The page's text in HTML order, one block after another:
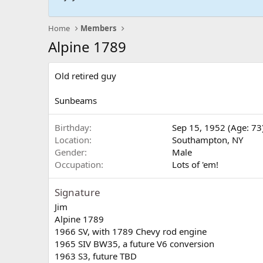
Home Members
Alpine 1789
Old retired guy
Sunbeams
Birthday
Sep 15, 1952 (Age:
Location
Southampton, NY
Gender
Male
Occupation
Lots of 'em!
Signature
Jim
Alpine 1789
1966 SV, with 1789 Chevy rod engine
1965 SIV BW35, a future V6 conversion
1963 S3, future TBD